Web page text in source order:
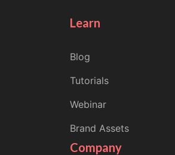
Learn
Blog
Tutorials
Webinar
Brand Assets
Company